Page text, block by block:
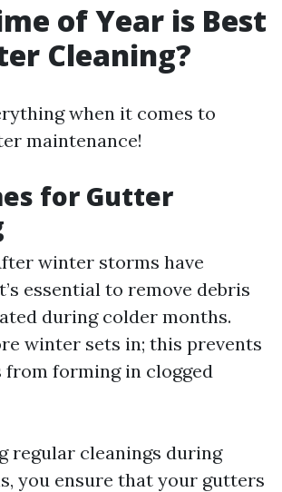
of Year is Best
Cleaning?
when it comes to
maintenance!
for Gutter
winter storms have
essential to remove debris
during colder months.
winter sets in; this prevents
from forming in clogged
regular cleanings during
you ensure that your gutters